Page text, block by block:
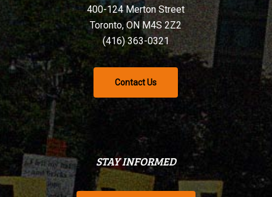
400-124 Merton Street
Toronto, ON M4S 2Z2
(416) 363-0321
Contact Us
STAY INFORMED